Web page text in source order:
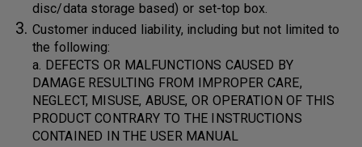
disc/data storage based) or set-top box.
Customer induced liability, including but not limited to
the following:
a. DEFECTS OR MALFUNCTIONS CAUSED BY
DAMAGE RESULTING FROM IMPROPER CARE,
NEGLECT, MISUSE, ABUSE, OR OPERATION OF THIS
PRODUCT CONTRARY TO THE INSTRUCTIONS
CONTAINED IN THE USER MANUAL